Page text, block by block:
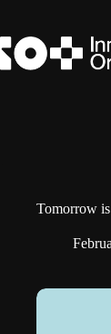
content
Tomorrow